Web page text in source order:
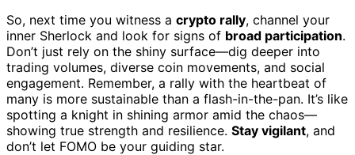
So, next time you witness a crypto rally, channel your
inner Sherlock and look for signs of broad participation.
Don’t just rely on the shiny surface—dig deeper into
trading volumes, diverse coin movements, and social
engagement. Remember, a rally with the heartbeat of
many is more sustainable than a flash-in-the-pan. It’s like
spotting a knight in shining armor amid the chaos—
showing true strength and resilience. Stay vigilant, and
don’t let FOMO be your guiding star.